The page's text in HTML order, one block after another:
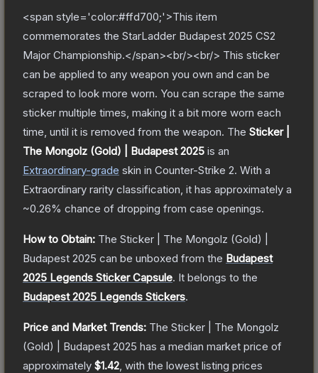
<span style='color:#ffd700;'>This item
commemorates the StarLadder Budapest 2025 CS2
Major Championship.</span><br/><br/> This sticker
can be applied to any weapon you own and can be
scraped to look more worn. You can scrape the same
sticker multiple times, making it a bit more worn each
time, until it is removed from the weapon. The Sticker |
The Mongolz (Gold) | Budapest 2025 is an
Extraordinary-grade skin in Counter-Strike 2. With a
Extraordinary rarity classification, it has approximately a
~0.26% chance of dropping from case openings.
How to Obtain: The Sticker | The Mongolz (Gold) |
Budapest 2025 can be unboxed from the Budapest
2025 Legends Sticker Capsule. It belongs to the
Budapest 2025 Legends Stickers.
Price and Market Trends: The Sticker | The Mongolz
(Gold) | Budapest 2025 has a median market price of
approximately $1.42 , with the lowest listing prices